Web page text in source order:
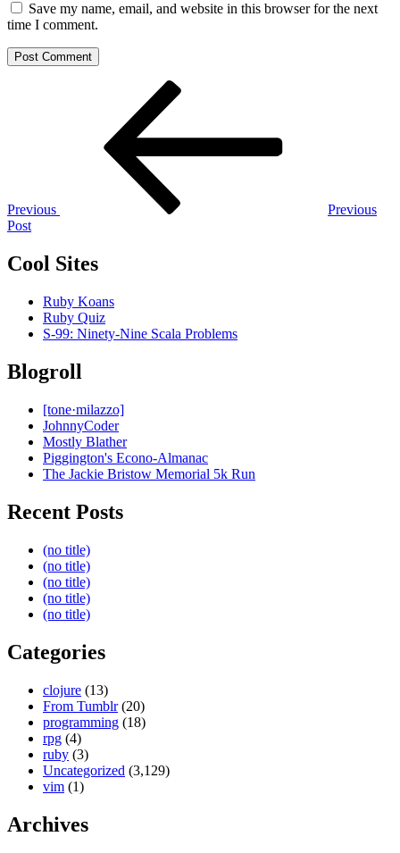
Save my name, email, and website in this browser for the next
time I comment.
Previous
Previous
Post
Cool Sites
Ruby Koans
Ruby Quiz
S-99: Ninety-Nine Scala Problems
Blogroll
[tone·milazzo]
JohnnyCoder
Mostly Blather
Piggington's Econo-Almanac
The Jackie Bristow Memorial 5k Run
Recent Posts
(no title)
(no title)
(no title)
(no title)
(no title)
Categories
clojure (13)
From Tumblr(20)
programming (18)
rpg (4)
ruby (3)
Uncategorized (3,129)
vim (1)
Archives